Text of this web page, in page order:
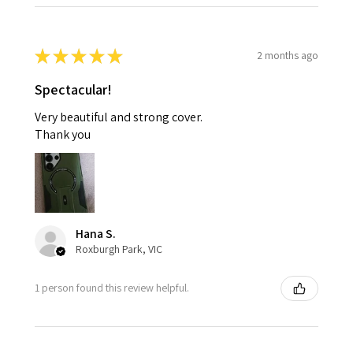
★★★★★ 2 months ago
Spectacular!
Very beautiful and strong cover.
Thank you
Hana S.
Roxburgh Park, VIC
1 person found this review helpful.